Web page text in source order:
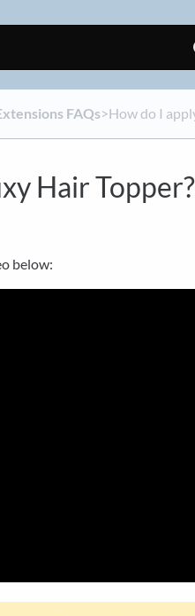
FAQs​>​ How do I
Hair Topper?
below: